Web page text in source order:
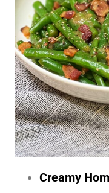
Creamy